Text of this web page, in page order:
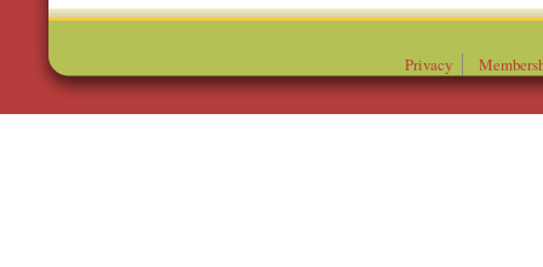
Privacy